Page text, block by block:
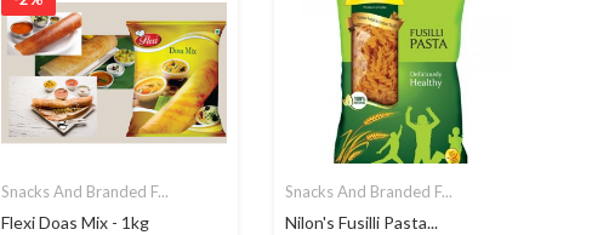
Snacks And Branded F...
Flexi Doas Mix - 1kg
Snacks And Branded F...
Nilon's Fusilli Pasta...